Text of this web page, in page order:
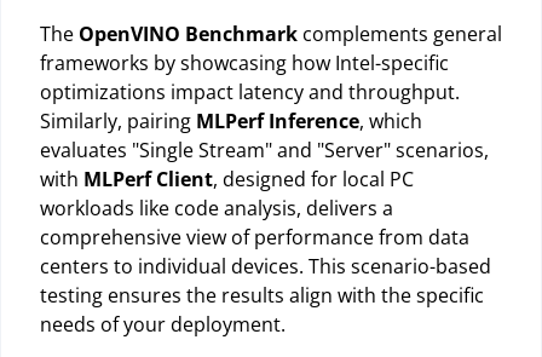
The OpenVINO Benchmark complements general
frameworks by showcasing how Intel-specific
optimizations impact latency and throughput.
Similarly, pairing MLPerf Inference, which
evaluates "Single Stream" and "Server" scenarios,
with MLPerf Client, designed for local PC
workloads like code analysis, delivers a
comprehensive view of performance from data
centers to individual devices. This scenario-based
testing ensures the results align with the specific
needs of your deployment.